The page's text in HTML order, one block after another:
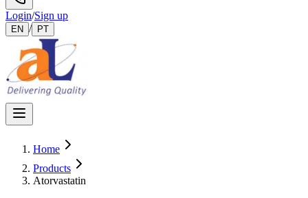
Login/Sign up
EN / PT
Home
Products
Atorvastatin